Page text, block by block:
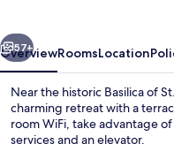
Next
57+
OverviewRoomsLocation
Near the historic Basilica of
charming retreat with a
room WiFi, take advantage
services and an elevator.